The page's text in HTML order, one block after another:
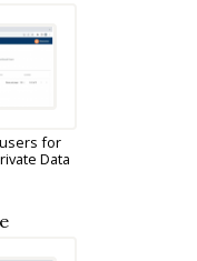
for
Data